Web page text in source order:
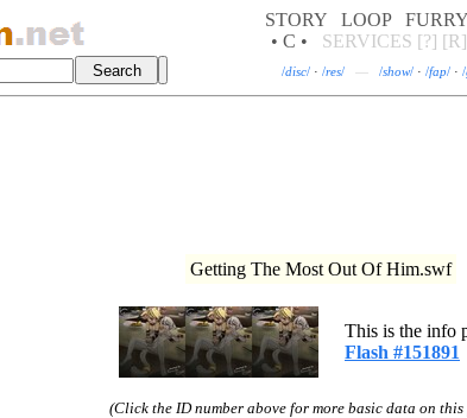
STORY LOOP FURRY
• C •
SERVICES [?] [R]
/disc/ · /res/ — /show/ · /fap/ · /
Getting The Most Out Of Him.swf
This is the info
Flash #151891
(Click the ID number above for more basic data on